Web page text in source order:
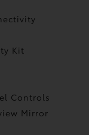
Kit
Controls
Mirror